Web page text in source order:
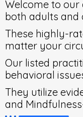
Welcome to
both adults and
These highly-
matter your
Our listed
behavioral
They utilize
and